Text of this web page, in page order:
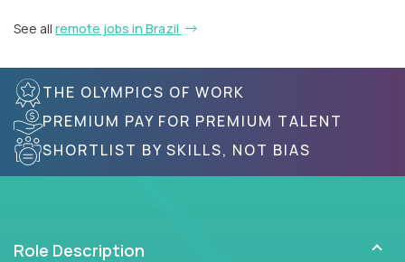
See all remote jobs in Brazil
THE OLYMPICS OF WORK
PREMIUM PAY FOR PREMIUM TALENT
SHORTLIST BY SKILLS, NOT BIAS
Role Description